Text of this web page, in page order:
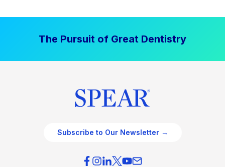
The Pursuit of Great Dentistry
Subscribe to Our Newsletter →